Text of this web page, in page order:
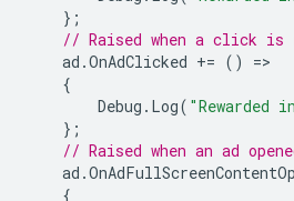
};
// Raised when a click is
ad .OnAdClicked += () =
{
Debug . Log(
};
// Raised when an ad
ad .
{